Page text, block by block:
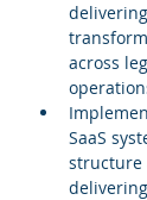
across
SaaS
structure